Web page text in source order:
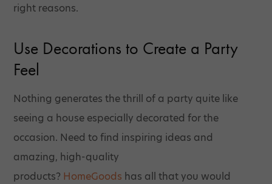
right reasons.
Use Decorations to Create a Party
Feel
Nothing generates the thrill of a party quite like
seeing a house especially decorated for the
occasion. Need to find inspiring ideas and
amazing, high-quality
products? HomeGoods has all that you would